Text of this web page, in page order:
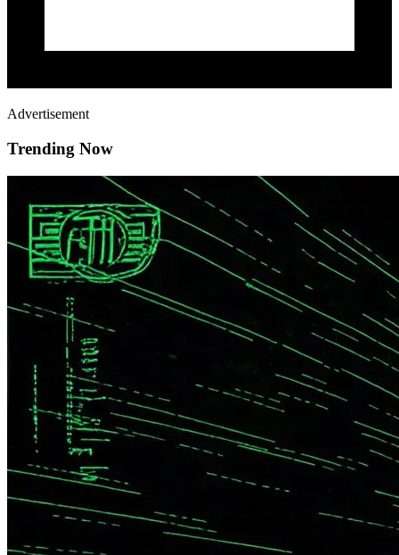
Advertisement
Trending Now